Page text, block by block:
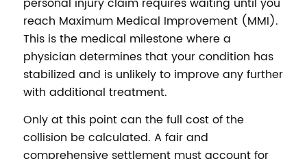
reach Maximum Medical Improvement (MMI).
This is the medical milestone where a
physician determines that your condition has
stabilized and is unlikely to improve any further
with additional treatment.
Only at this point can the full cost of the
collision be calculated. A fair and
comprehensive settlement must account for